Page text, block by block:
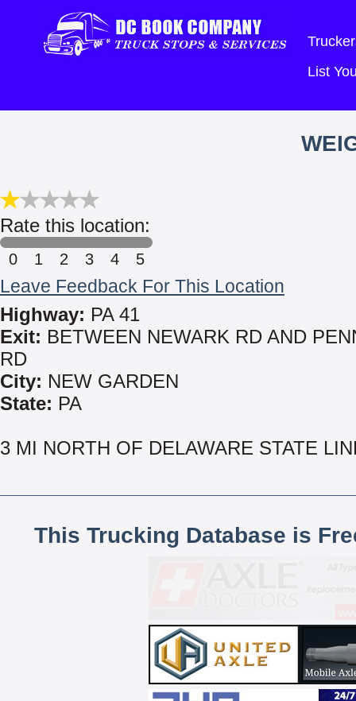
List
Rate this location:
0 1 2 3 4 5
Leave Feedback For This Location
Highway: PA 41
Exit: BETWEEN NEWARK RD AND
RD
City: NEW GARDEN
State: PA
3 MI NORTH OF DELAWARE STATE
This Trucking Database is